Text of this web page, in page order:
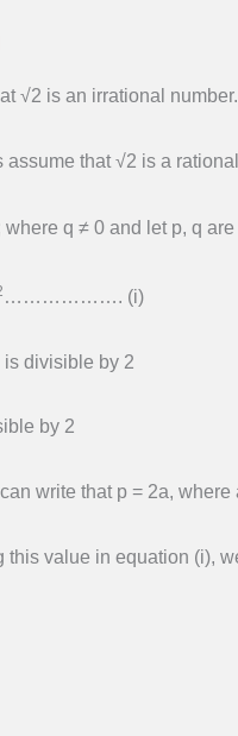
√2 is an irrational number.
assume that √2 is a
where q ≠ 0 and let p, q
………………. (i)
is divisible by 2
by 2
write that p = 2a,
this value in equation (i),